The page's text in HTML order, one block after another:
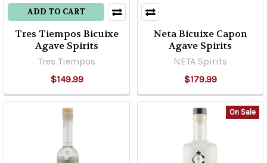
ADD TO CART
Tres Tiempos Bicuixe
Agave Spirits
Tres Tiempos
$149.99
Neta Bicuixe Capon
Agave Spirits
NETA Spirits
$179.99
On Sale